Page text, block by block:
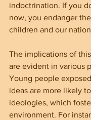
indoctrination. If you
now, you endanger
children and our
The implications of
are evident in various
Young people
ideas are more likely
ideologies, which
environment. For